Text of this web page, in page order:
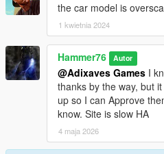
the car model is
1 kwietnia 2024
Hammer76 Autor
@Adixaves Games I
thanks by the way, but
up so I can Approve
know. Site is slow HA
4 maja 2026